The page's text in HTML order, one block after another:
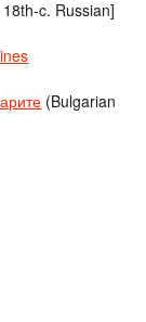
c. Russian]
(Bulgarian